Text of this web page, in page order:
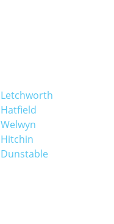
Letchworth
Hatfield
Welwyn
Hitchin
Dunstable